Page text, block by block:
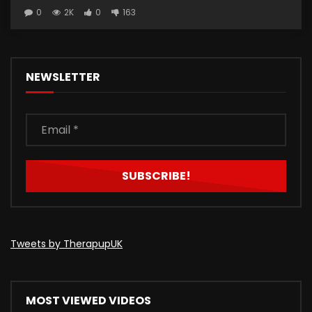
0 2K 0 163
NEWSLETTER
Tweets by TherapupUK
MOST VIEWED VIDEOS